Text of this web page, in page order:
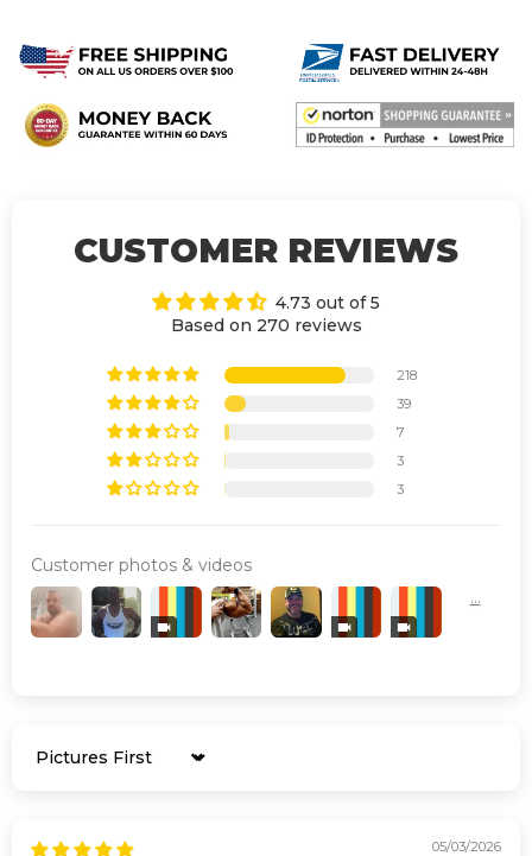
CUSTOMER REVIEWS
4.73 out of 5
Based on 270 reviews
218
39
7
3
3
Customer photos & videos
Sort by
05/03/2026